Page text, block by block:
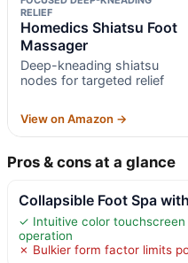
RELIEF
Homedics Shiatsu Foot
Massager
Deep-kneading shiatsu
nodes for targeted relief
View on Amazon →
Pros & cons at a glance
Collapsible Foot Spa
✓ Intuitive color
operation
✗ Bulkier form factor limits